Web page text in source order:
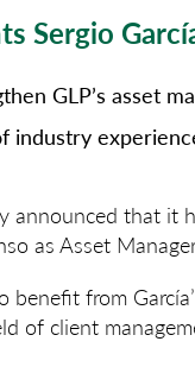
Sergio
GLP’s asset
industry
announced that it
as Asset
from
of client